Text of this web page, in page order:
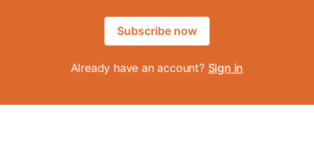
Subscribe now
Already have an account? Sign in